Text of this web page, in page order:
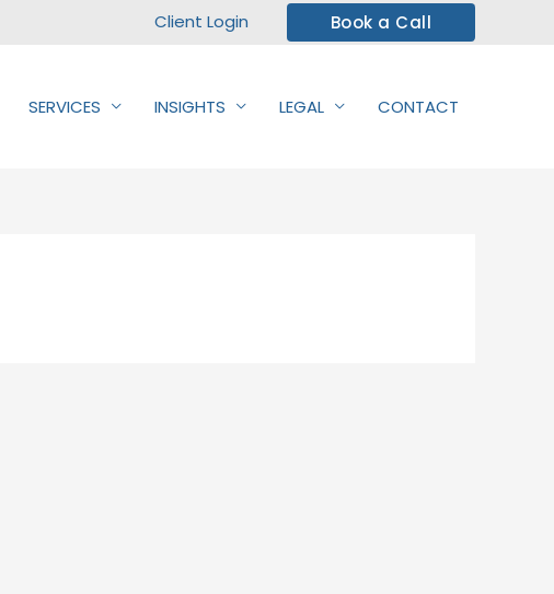
Client Login Book a Call
SERVICES INSIGHTS LEGAL CONTACT